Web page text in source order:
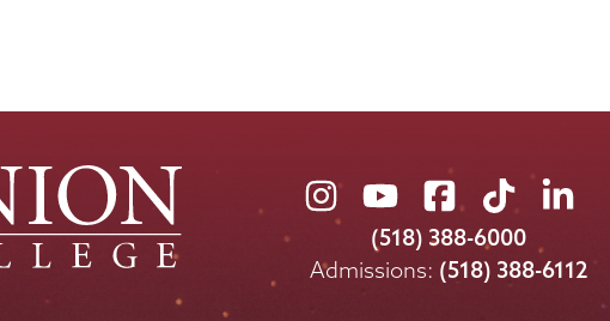
Union
College
on
Union
College
on
Union
College
on
Union
College
on
Union
on
(518) 388-6000
Admissions: (518) 388-6112